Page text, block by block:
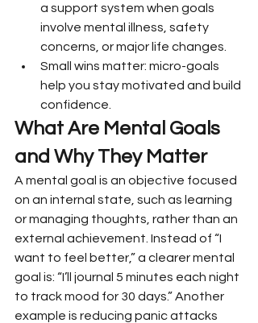
a support system when goals
involve mental illness, safety
concerns, or major life changes.
Small wins matter: micro-goals
help you stay motivated and build
confidence.
What Are Mental Goals
and Why They Matter
A mental goal is an objective focused
on an internal state, such as learning
or managing thoughts, rather than an
external achievement. Instead of “I
want to feel better,” a clearer mental
goal is: “I’ll journal 5 minutes each night
to track mood for 30 days.” Another
example is reducing panic attacks